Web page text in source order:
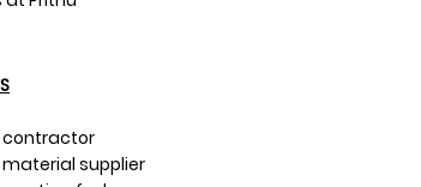
contractor
material supplier